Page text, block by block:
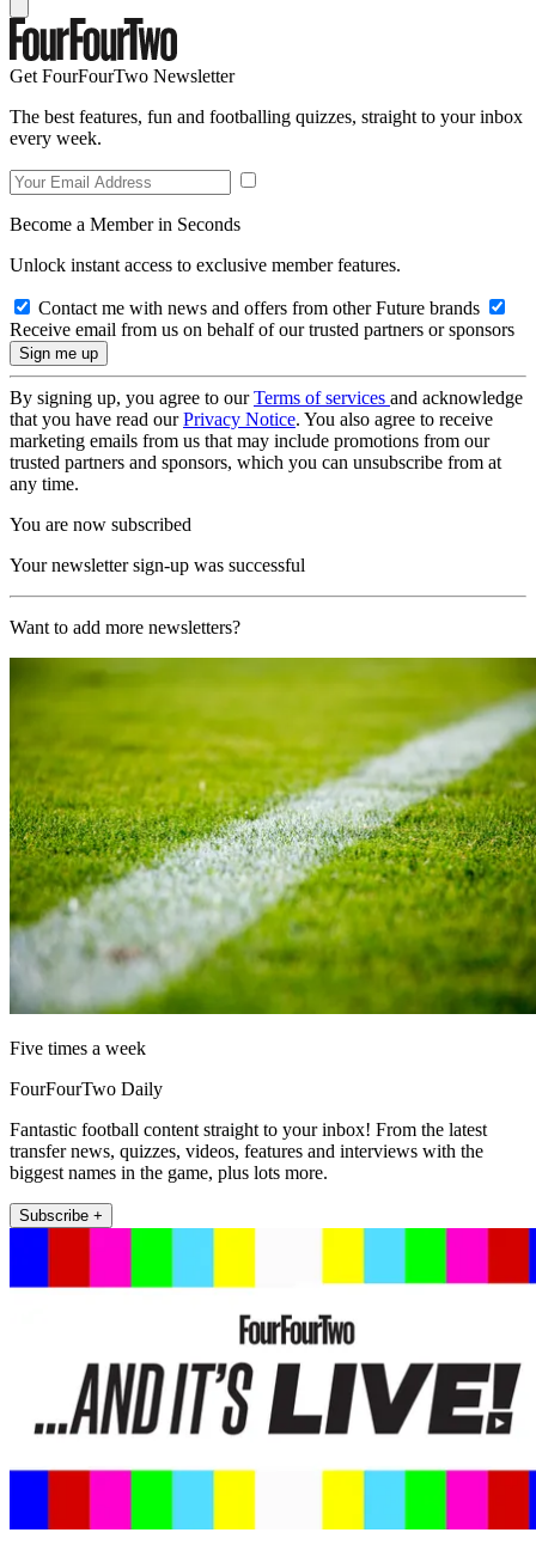
Get FourFourTwo Newsletter
The best features, fun and footballing quizzes, straight to your inbox
every week.
Become a Member in Seconds
Unlock instant access to exclusive member features.
Contact me with news and offers from other Future brands
Receive email from us on behalf of our trusted partners or sponsors
By signing up, you agree to ourTerms of services and acknowledge
that you have read ourPrivacy Notice. You also agree to receive
marketing emails from us that may include promotions from our
trusted partners and sponsors, which you can unsubscribe from at
any time.
You are now subscribed
Your newsletter sign-up was successful
Want to add more newsletters?
Five times a week
FourFourTwo Daily
Fantastic football content straight to your inbox! From the latest
transfer news, quizzes, videos, features and interviews with the
biggest names in the game, plus lots more.
Subscribe +